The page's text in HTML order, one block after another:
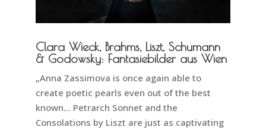
Clara Wieck, Brahms, Liszt, Schumann
& Godowsky: Fantasiebilder aus Wien
„Anna Zassimova is once again able to
create poetic pearls even out of the best
known… Petrarch Sonnet and the
Consolations by Liszt are just as captivating